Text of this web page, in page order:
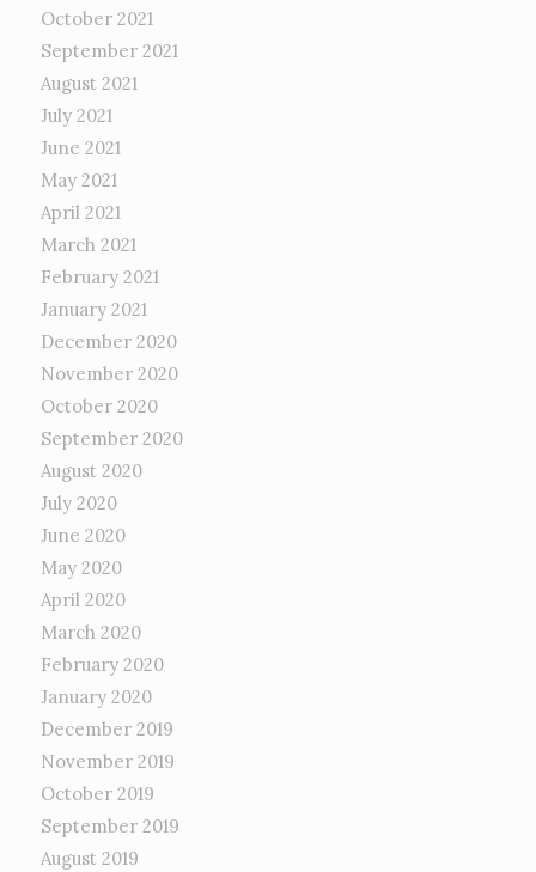
October 2021
September 2021
August 2021
July 2021
June 2021
May 2021
April 2021
March 2021
February 2021
January 2021
December 2020
November 2020
October 2020
September 2020
August 2020
July 2020
June 2020
May 2020
April 2020
March 2020
February 2020
January 2020
December 2019
November 2019
October 2019
September 2019
August 2019